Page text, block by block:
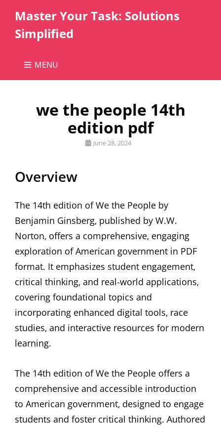
Master Your Task: Solutions
Simplified
MENU
we the people 14th
edition pdf
Posted
June 28, 2024
Overview
The 14th edition of We the People by
Benjamin Ginsberg‚ published by W.W.
Norton‚ offers a comprehensive‚ engaging
exploration of American government in PDF
format. It emphasizes student engagement‚
critical thinking‚ and real-world applications‚
covering foundational topics and
incorporating enhanced digital tools‚ race
studies‚ and interactive resources for modern
learning.
The 14th edition of We the People offers a
comprehensive and accessible introduction
to American government‚ designed to engage
students and foster critical thinking. Authored